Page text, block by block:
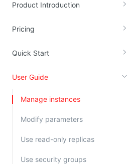
Product Introduction
Pricing
Quick Start
User Guide
Manage instances
Modify parameters
Use read-only replicas
Use security groups
Quality of Experience
Data Analysis
MapReduce (KMR)